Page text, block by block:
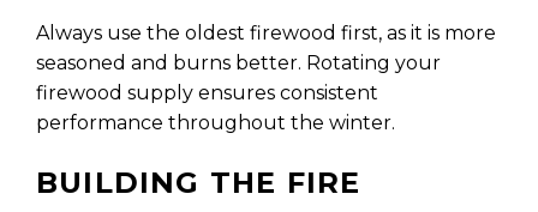
Always use the oldest firewood first, as it is more
seasoned and burns better. Rotating your
firewood supply ensures consistent
performance throughout the winter.
BUILDING THE FIRE